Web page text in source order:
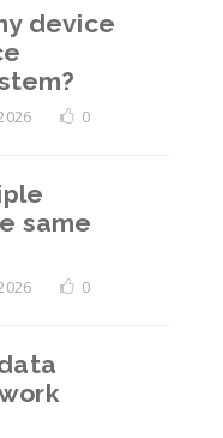
device
0
same
0